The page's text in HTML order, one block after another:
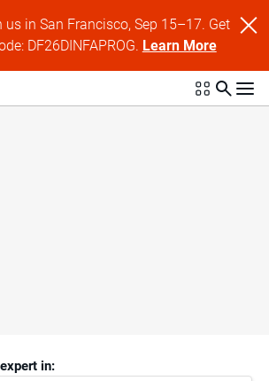
us in San Francisco, Sep 15–17. Get
DF26DINFAPROG. Learn More
in: